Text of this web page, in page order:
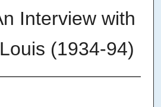
Interview with
(1934-94)